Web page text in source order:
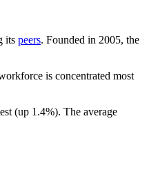
its peers. Founded in 2005, the
is concentrated most
(up 1.4%). The average